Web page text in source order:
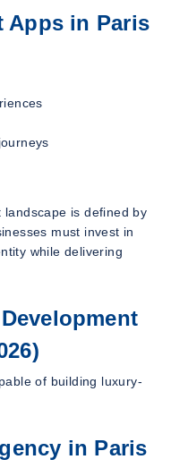
Apps in Paris
landscape is defined by
must invest in
while delivering
of building luxury-
in Paris